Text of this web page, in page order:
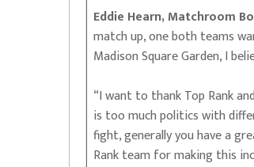
Eddie Hearn, Matchroom
match up, one both teams
Madison Square Garden, I
“I want to thank Top Rank
is too much politics with
fight, generally you have a
Rank team for making this